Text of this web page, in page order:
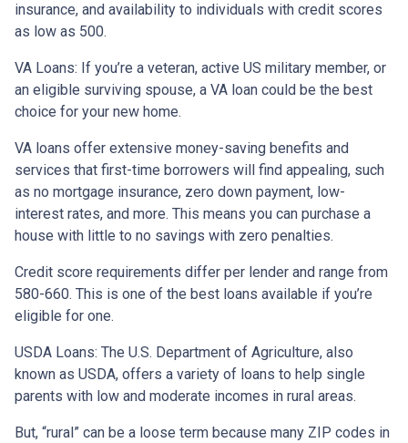
insurance, and availability to individuals with credit scores
as low as 500.
VA Loans: If you’re a veteran, active US military member, or
an eligible surviving spouse, a VA loan could be the best
choice for your new home.
VA loans offer extensive money-saving benefits and
services that first-time borrowers will find appealing, such
as no mortgage insurance, zero down payment, low-
interest rates, and more. This means you can purchase a
house with little to no savings with zero penalties.
Credit score requirements differ per lender and range from
580-660. This is one of the best loans available if you’re
eligible for one.
USDA Loans: The U.S. Department of Agriculture, also
known as USDA, offers a variety of loans to help single
parents with low and moderate incomes in rural areas.
But, “rural” can be a loose term because many ZIP codes in